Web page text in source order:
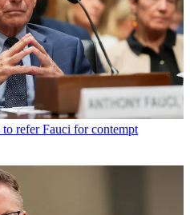
to refer Fauci for contempt